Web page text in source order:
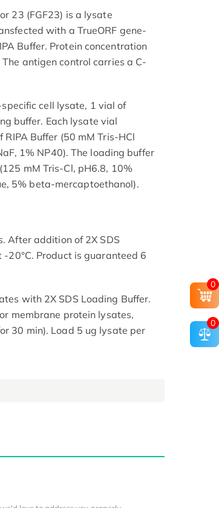
23 (FGF23) is a lysate
with a TrueORF gene-
Buffer. Protein concentration
antigen control carries a C-
cell lysate, 1 vial of
buffer. Each lysate vial
Buffer (50 mM Tris-HCl
1% NP40). The loading buffer
mM Tris-Cl, pH6.8, 10%
5% beta-mercaptoethanol).
After addition of 2X SDS
20°C. Product is guaranteed 6
with 2X SDS Loading Buffer.
membrane protein lysates,
30 min). Load 5 ug lysate per
0
0